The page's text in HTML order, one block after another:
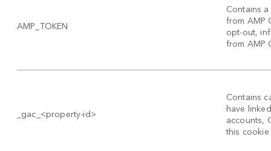
AMP_TOKEN
Contains
from AMP
opt-out,
from AMP
_gac_<property-id>
Contains
have
accounts,
this